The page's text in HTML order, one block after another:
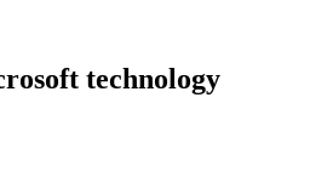
technology